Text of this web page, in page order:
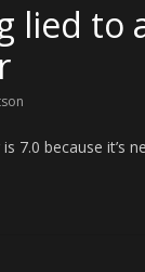
lied to
7.0 because it’s